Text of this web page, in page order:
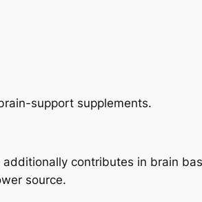
support supplements.
contributes in brain
source.